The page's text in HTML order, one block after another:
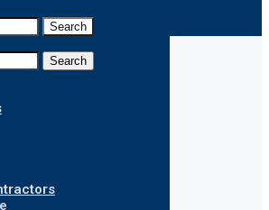
Search
Search